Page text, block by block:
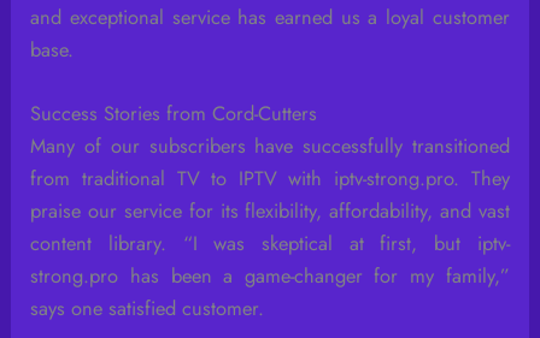
and exceptional service has earned us a loyal customer
base.
Success Stories from Cord-Cutters
Many of our subscribers have successfully transitioned
from traditional TV to IPTV with iptv-strong.pro. They
praise our service for its flexibility, affordability, and vast
content library. “I was skeptical at first, but iptv-
strong.pro has been a game-changer for my family,”
says one satisfied customer.